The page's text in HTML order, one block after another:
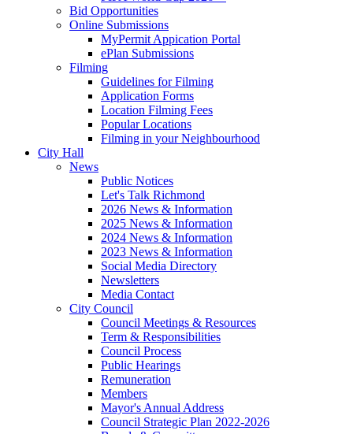
Bid Opportunities
Online Submissions
MyPermit Appication Portal
ePlan Submissions
Filming
Guidelines for Filming
Application Forms
Location Filming Fees
Popular Locations
Filming in your Neighbourhood
City Hall
News
Public Notices
Let's Talk Richmond
2026 News & Information
2025 News & Information
2024 News & Information
2023 News & Information
Social Media Directory
Newsletters
Media Contact
City Council
Council Meetings & Resources
Term & Responsibilities
Council Process
Public Hearings
Remuneration
Members
Mayor's Annual Address
Council Strategic Plan 2022-2026